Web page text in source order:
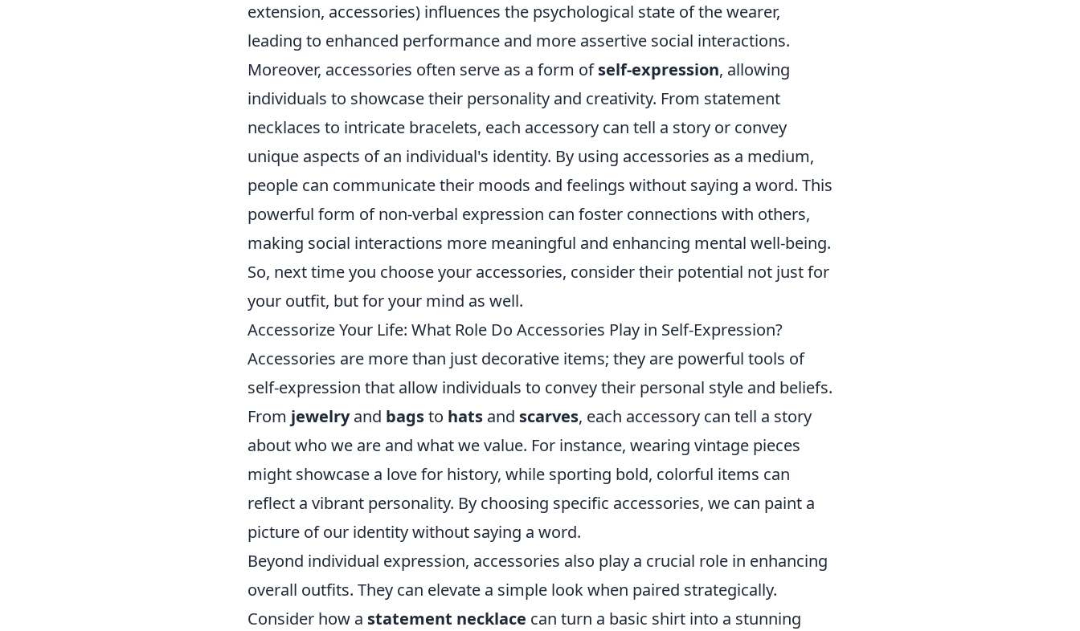
extension, accessories) influences the psychological state of the wearer,
leading to enhanced performance and more assertive social interactions.
Moreover, accessories often serve as a form ofself-expression, allowing
individuals to showcase their personality and creativity. From statement
necklaces to intricate bracelets, each accessory can tell a story or convey
unique aspects of an individual's identity. By using accessories as a medium,
people can communicate their moods and feelings without saying a word. This
powerful form of non-verbal expression can foster connections with others,
making social interactions more meaningful and enhancing mental well-being.
So, next time you choose your accessories, consider their potential not just for
your outfit, but for your mind as well.
Accessorize Your Life: What Role Do Accessories Play in Self-Expression?
Accessories are more than just decorative items; they are powerful tools of
self-expression that allow individuals to convey their personal style and beliefs.
From jewelryand bagsto hats and scarves, each accessory can tell a story
about who we are and what we value. For instance, wearing vintage pieces
might showcase a love for history, while sporting bold, colorful items can
reflect a vibrant personality. By choosing specific accessories, we can paint a
picture of our identity without saying a word.
Beyond individual expression, accessories also play a crucial role in enhancing
overall outfits. They can elevate a simple look when paired strategically.
Consider how a statement necklace can turn a basic shirt into a stunning